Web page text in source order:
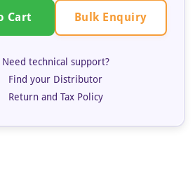
Cart Bulk Enquiry
Need technical support?
Find your Distributor
Return and Tax Policy